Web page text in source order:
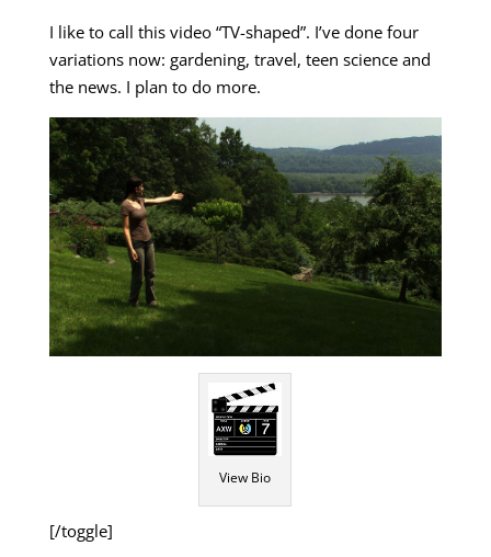
I like to call this video “TV-shaped”. I’ve done four
variations now: gardening, travel, teen science and
the news. I plan to do more.
View Bio
[/toggle]